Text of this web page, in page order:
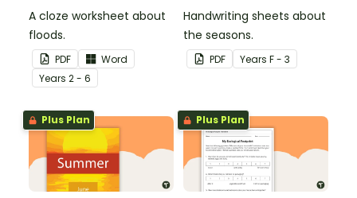
A cloze worksheet about
floods.
PDF
Word
Years 2 - 6
Handwriting sheets about
the seasons.
PDF Years F - 3
Plus Plan Plus Plan